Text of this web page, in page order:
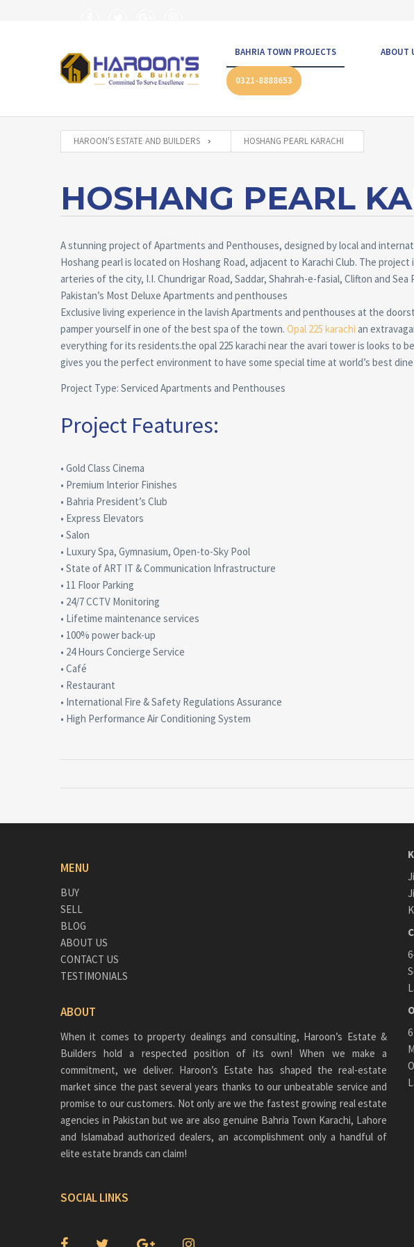
BAHRIA TOWN PROJECTS ABOUT
0321-8888653
HAROON'S ESTATE AND BUILDERS HOSHANG PEARL KARACHI
HOSHANG PEARL
A stunning project of Apartments and Penthouses, designed by local and
Hoshang pearl is located on Hoshang Road, adjacent to Karachi Club. The
arteries of the city, I.I. Chundrigar Road, Saddar, Shahrah-e-fasial, Clifton and Sea
Pakistan’s Most Deluxe Apartments and penthouses
Exclusive living experience in the lavish Apartments and penthouses at the
pamper yourself in one of the best spa of the town. Opal 225 karachi an
everything for its residents.the opal 225 karachi near the avari tower is looks to
gives you the perfect environment to have some special time at world’s best dine
Project Type: Serviced Apartments and Penthouses
Project Features:
• Gold Class Cinema
• Premium Interior Finishes
• Bahria President’s Club
• Express Elevators
• Salon
• Luxury Spa, Gymnasium, Open-to-Sky Pool
• State of ART IT & Communication Infrastructure
• 11 Floor Parking
• 24/7 CCTV Monitoring
• Lifetime maintenance services
• 100% power back-up
• 24 Hours Concierge Service
• Café
• Restaurant
• International Fire & Safety Regulations Assurance
• High Performance Air Conditioning System
MENU
BUY
SELL
BLOG
ABOUT US
CONTACT US
TESTIMONIALS
ABOUT
When it comes to property dealings and consulting, Haroon’s Estate &
Builders hold a respected position of its own! When we make a
commitment, we deliver. Haroon’s Estate has shaped the real-estate
market since the past several years thanks to our unbeatable service and
promise to our customers. Not only are we the fastest growing real estate
agencies in Pakistan but we are also genuine Bahria Town Karachi, Lahore
and Islamabad authorized dealers, an accomplishment only a handful of
elite estate brands can claim!
SOCIAL LINKS